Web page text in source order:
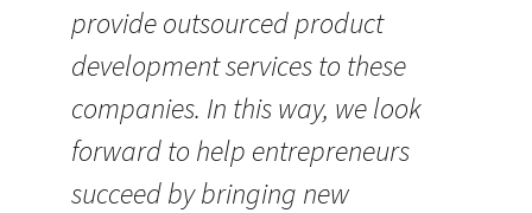
provide outsourced product
development services to these
companies. In this way, we look
forward to help entrepreneurs
succeed by bringing new